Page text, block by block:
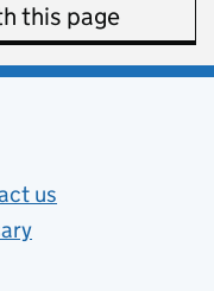
this page
in new tab)
us